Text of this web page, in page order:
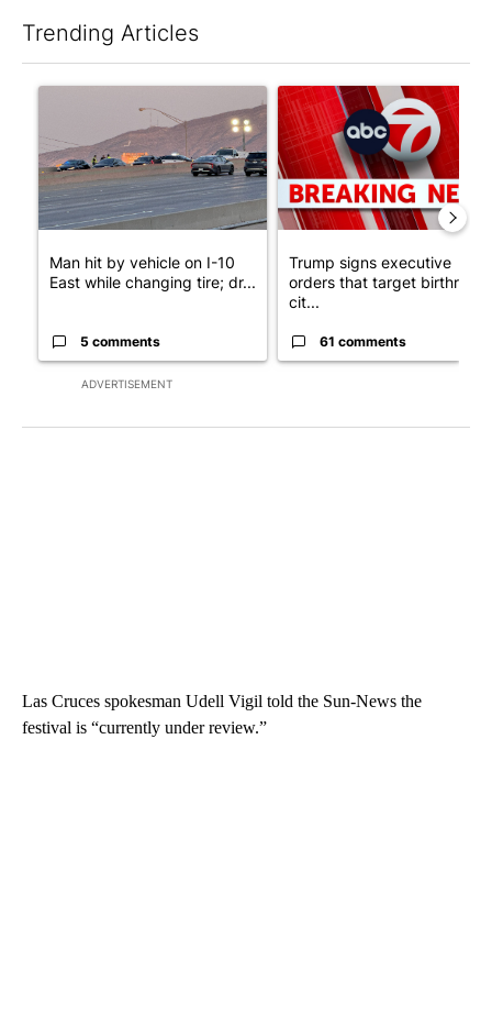
Trending Articles
ADVERTISEMENT
A trending article titled "Man hit by vehicle on I-10 East while
Man hit by vehicle on I-10
East while changing tire; dr...
5 comments
A trending article titled
Trump signs executive
orders that target birthright
cit...
61 comments
Las Cruces spokesman Udell Vigil told the Sun-News the
festival is “currently under review.”